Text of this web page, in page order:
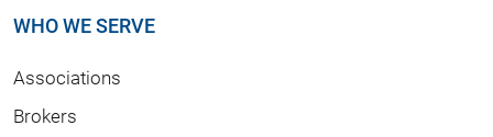
WHO WE SERVE
Associations
Brokers